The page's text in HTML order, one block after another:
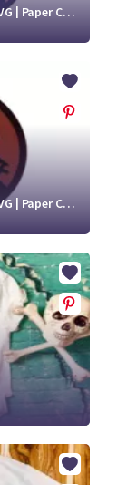
Halloween Skeleton SVG | 3d Layered SVG | Paper Cut Project
Halloween Skeleton SVG | 3d Layered SVG | Paper Cut Design